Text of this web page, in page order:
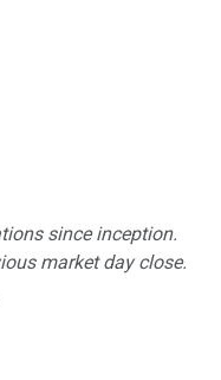
since inception.
market day close.